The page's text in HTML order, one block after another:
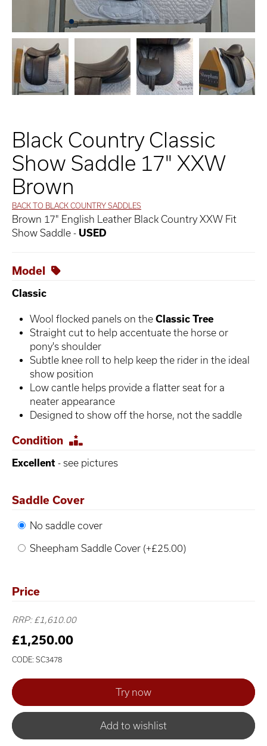
Black Country Classic
Show Saddle 17" XXW
Brown
BACK TO BLACK COUNTRY SADDLES
Brown 17" English Leather Black Country XXW Fit
Show Saddle - USED
Model
Classic
Wool flocked panels on the Classic Tree
Straight cut to help accentuate the horse or
pony's shoulder
Subtle knee roll to help keep the rider in the ideal
show position
Low cantle helps provide a flatter seat for a
neater appearance
Designed to show off the horse, not the saddle
Condition
Excellent - see pictures
Saddle Cover
No saddle cover
Sheepham Saddle Cover (+£25.00)
Price
RRP: £1,610.00
£1,250.00
CODE: SC3478
Add to wishlist